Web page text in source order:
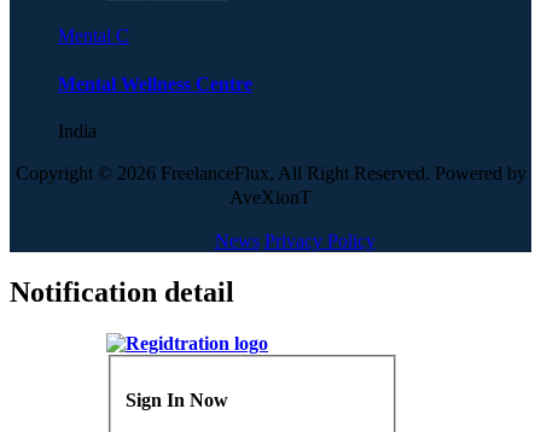
Mental C
Mental Wellness Centre
India
Copyright © 2026 FreelanceFlux, All Right Reserved. Powered by
AveXionT
News Privacy Policy
Notification detail
Sign In Now